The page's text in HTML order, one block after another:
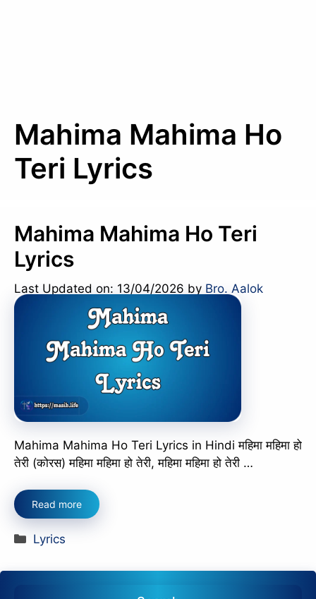
Mahima Mahima Ho
Teri Lyrics
Mahima Mahima Ho Teri
Lyrics
Last Updated on: 13/04/2026 by Bro. Aalok
Mahima Mahima Ho Teri Lyrics in Hindi महिमा महिमा हो
तेरी (कोरस) महिमा महिमा हो तेरी, महिमा महिमा हो तेरी …
Read more
Categories
Lyrics